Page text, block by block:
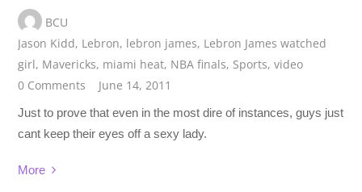
BCU
Jason Kidd, Lebron, lebron james, Lebron James watched
girl, Mavericks, miami heat, NBA finals, Sports,video
0 Comments
June 14, 2011
Just to prove that even in the most dire of instances, guys just
cant keep their eyes off a sexy lady.
More